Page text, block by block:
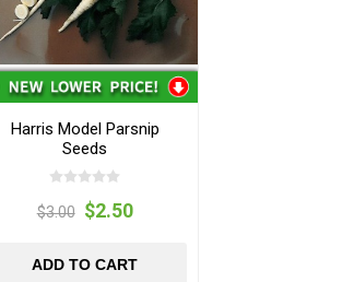
Harris Model Parsnip
Seeds
$3.00 $2.50
ADD TO CART